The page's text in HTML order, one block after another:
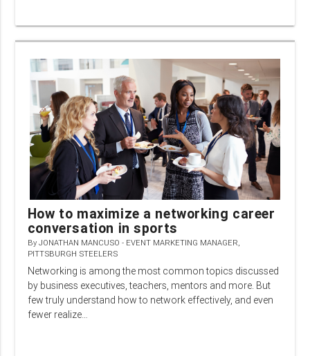
How to maximize a networking career
conversation in sports
By JONATHAN MANCUSO - EVENT MARKETING MANAGER,
PITTSBURGH STEELERS
Networking is among the most common topics discussed
by business executives, teachers, mentors and more. But
few truly understand how to network effectively, and even
fewer realize…